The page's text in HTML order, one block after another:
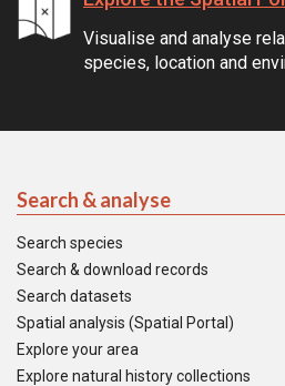
Visualise and analyse
species, location and
Search & analyse
Search species
Search & download records
Search datasets
Spatial analysis (Spatial Portal)
Explore your area
Explore natural history collections